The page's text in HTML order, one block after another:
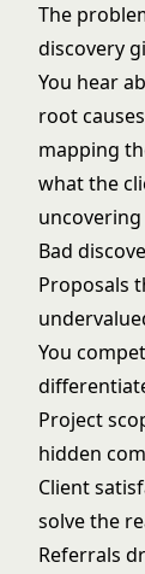
The
discovery
You hear
root
mapping
what the
Bad
Proposals
You
Project
hidden
Client
solve the
Referrals